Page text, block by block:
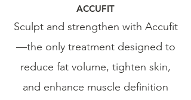
ACCUFIT
Sculpt and strengthen with Accufit
—the only treatment designed to
reduce fat volume, tighten skin,
and enhance muscle definition